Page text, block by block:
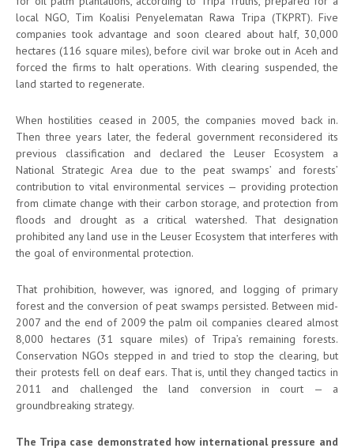
local NGO, Tim Koalisi Penyelematan Rawa Tripa (TKPRT). Five
companies took advantage and soon cleared about half, 30,000
hectares (116 square miles), before civil war broke out in Aceh and
forced the firms to halt operations. With clearing suspended, the
land started to regenerate.
When hostilities ceased in 2005, the companies moved back in.
Then three years later, the federal government reconsidered its
previous classification and declared the Leuser Ecosystem a
National Strategic Area due to the peat swamps’ and forests’
contribution to vital environmental services — providing protection
from climate change with their carbon storage, and protection from
floods and drought as a critical watershed. That designation
prohibited any land use in the Leuser Ecosystem that interferes with
the goal of environmental protection.
That prohibition, however, was ignored, and logging of primary
forest and the conversion of peat swamps persisted. Between mid-
2007 and the end of 2009 the palm oil companies cleared almost
8,000 hectares (31 square miles) of Tripa’s remaining forests.
Conservation NGOs stepped in and tried to stop the clearing, but
their protests fell on deaf ears. That is, until they changed tactics in
2011 and challenged the land conversion in court — a
groundbreaking strategy.
The Tripa case demonstrated how international pressure and